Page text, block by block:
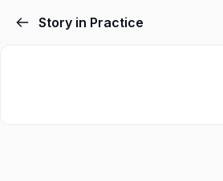
Story in Practice